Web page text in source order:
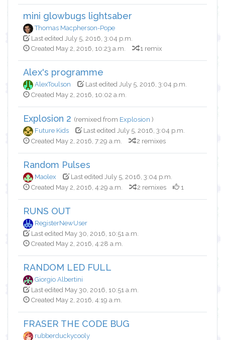
mini glowbugs lightsaber
Thomas Macpherson-Pope
Last edited July 5, 2016, 3:04 p.m.
Created May 2, 2016, 10:23 a.m.
1 remix
Alex's programme
AlexToulson
Last edited July 5, 2016, 3:04 p.m.
Created May 2, 2016, 10:02 a.m.
Explosion 2 (remixed from Explosion )
Future Kids
Last edited July 5, 2016, 3:04 p.m.
Created May 2, 2016, 7:29 a.m.
2 remixes
Random Pulses
Maolex
Last edited July 5, 2016, 3:04 p.m.
Created May 2, 2016, 4:29 a.m.
2 remixes 1
RUNS OUT
RegisterNewUser
Last edited May 30, 2016, 10:51 a.m.
Created May 2, 2016, 4:28 a.m.
RANDOM LED FULL
Giorgio Albertini
Last edited May 30, 2016, 10:51 a.m.
Created May 2, 2016, 4:19 a.m.
FRASER THE CODE BUG
rubberduckycooly